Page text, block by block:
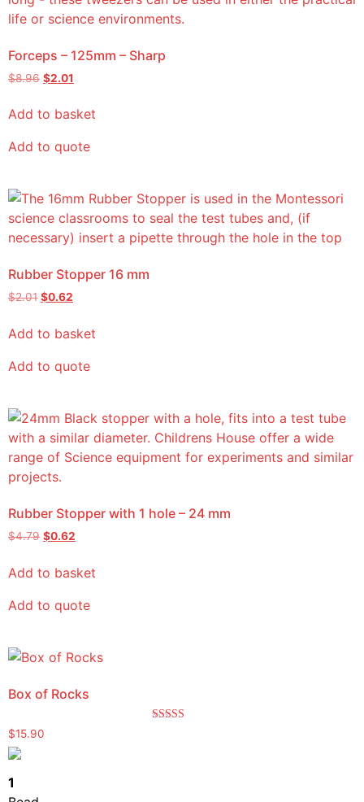
Forceps – 125mm – Sharp
$8.96 $2.01
Add to basket
Add to quote
Rubber Stopper 16 mm
$2.01 $0.62
Add to basket
Add to quote
Rubber Stopper with 1 hole – 24 mm
$4.79 $0.62
Add to basket
Add to quote
Box of Rocks
$15.90
1